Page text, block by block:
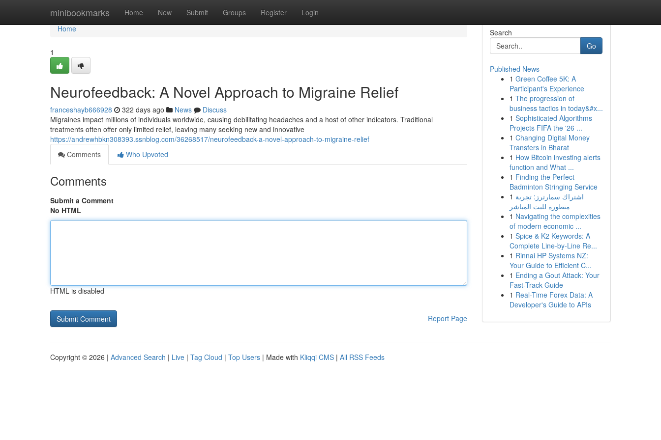
minibookmarks Home New Submit Groups Register Login
Home
Home
1
Neurofeedback: A Novel Approach to Migraine Relief
franceshayb666928 322 days ago News
Discuss
Migraines impact millions of individuals worldwide, causing debilitating headaches and a host of other indicators. Traditional
treatments often offer only limited relief, leaving many seeking new and innovative
https://andrewhbkn308393.ssnblog.com/36268517/neurofeedback-a-novel-approach-to-migraine-relief
Comments
Who Upvoted
Comments
Submit a Comment
No HTML
HTML is disabled
Report Page
Search
Go
Published News
1 Green Coffee 5K: A
Participant's Experience
1 The progression of
business tactics in today&#x...
1 Sophisticated Algorithms
Projects FIFA the '26 ...
1 Changing Digital Money
Transfers in Bharat
1 How Bitcoin investing alerts
function and What ...
1 Finding the Perfect
Badminton Stringing Service
1 اشتراك سمارترز: تجربة
متطورة للبث المباشر
1 Navigating the complexities
of modern economic ...
1 Spice & K2 Keywords: A
Complete Line-by-Line Re...
1 Rinnai HP Systems NZ:
Your Guide to Efficient C...
1 Ending a Gout Attack: Your
Fast-Track Guide
1 Real-Time Forex Data: A
Developer's Guide to APIs
Copyright © 2026 | Advanced Search | Live | Tag Cloud | Top Users | Made with Kliqqi CMS | All RSS Feeds